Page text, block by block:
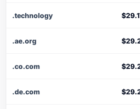
.technology
.ae.org
.co.com
.de.com